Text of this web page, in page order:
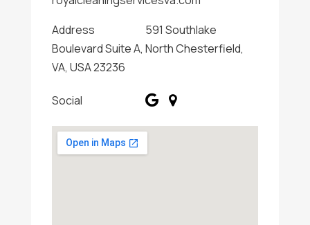
Address
591 Southlake
Boulevard Suite A, North Chesterfield,
VA, USA 23236
Social